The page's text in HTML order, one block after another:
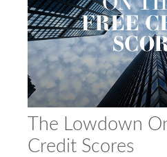
The Lowdown
Credit Scores